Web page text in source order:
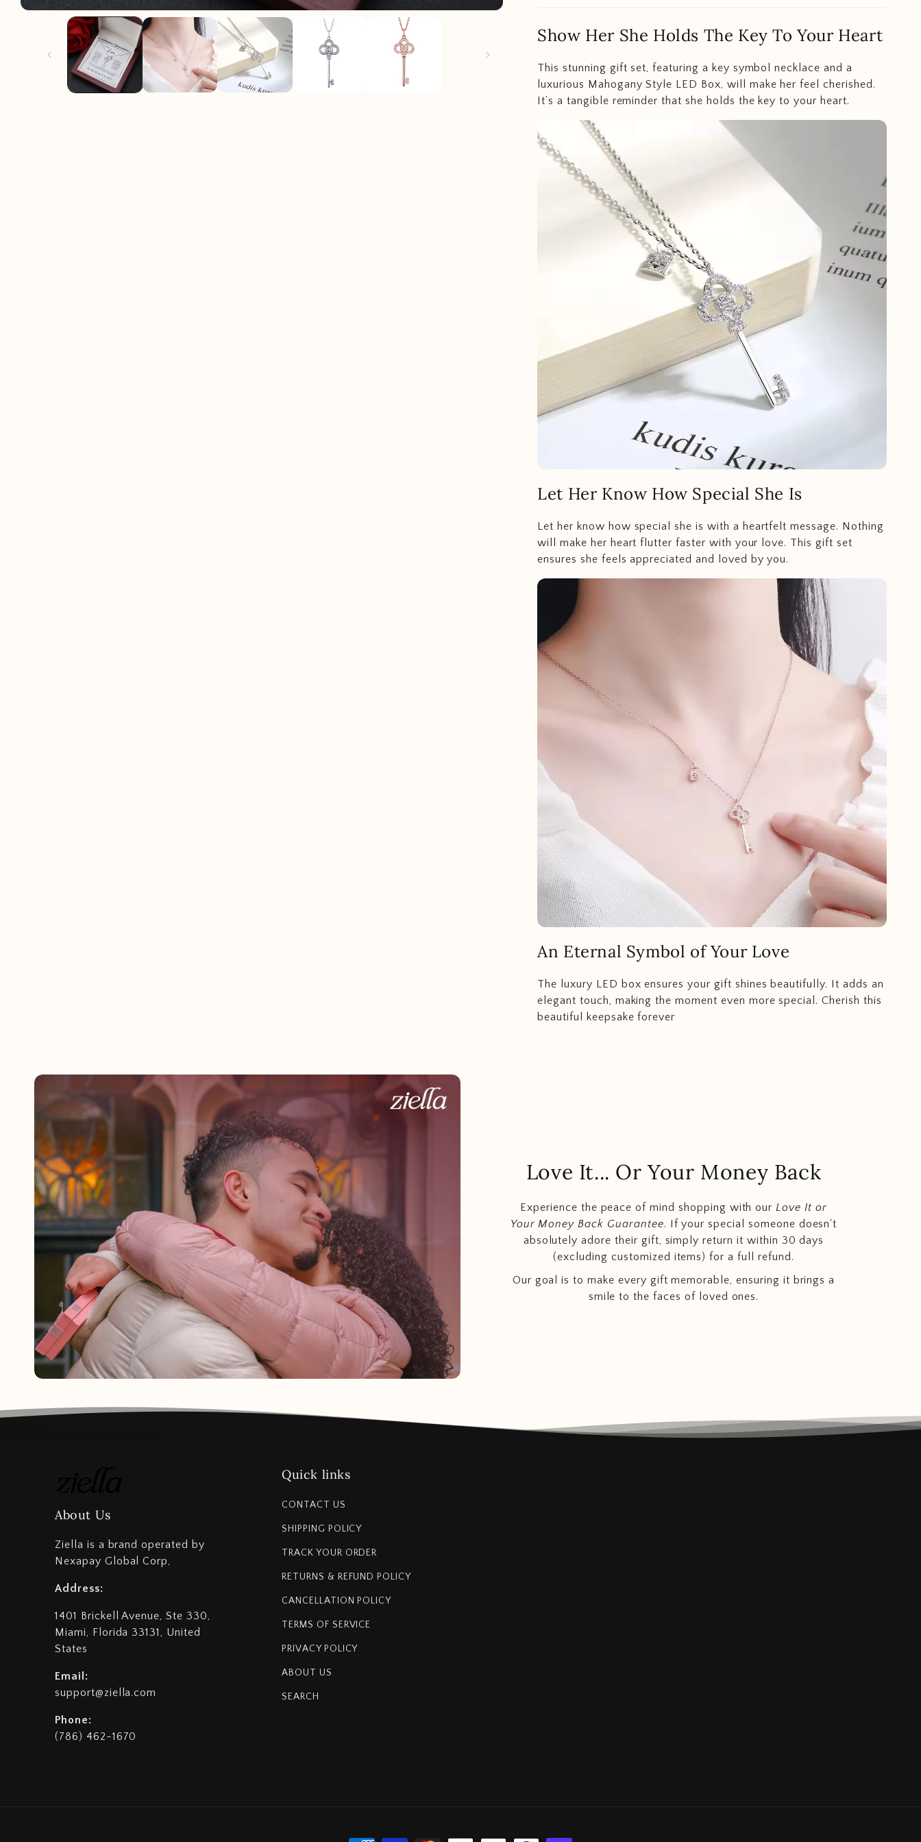
Show Her She Holds The Key To Your Heart
This stunning gift set, featuring a key symbol necklace and a
luxurious Mahogany Style LED Box, will make her feel cherished.
It’s a tangible reminder that she holds the key to your heart.
Let Her Know How Special She Is
Let her know how special she is with a heartfelt message. Nothing
will make her heart flutter faster with your love. This gift set
ensures she feels appreciated and loved by you.
An Eternal Symbol of Your Love
The luxury LED box ensures your gift shines beautifully. It adds an
elegant touch, making the moment even more special. Cherish this
beautiful keepsake forever
Love It... Or Your Money Back
Experience the peace of mind shopping with ourLove It or
Your Money Back Guarantee. If your special someone doesn't
absolutely adore their gift, simply return it within 30 days
(excluding customized items) for a full refund.
Our goal is to make every gift memorable, ensuring it brings a
smile to the faces of loved ones.
About Us
Ziella is a brand operated by
Nexapay Global Corp,
Address:
1401 Brickell Avenue, Ste 330,
Miami, Florida 33131, United
States
Email:
support@ziella.com
Phone:
(786) 462-1670
Quick links
CONTACT US
SHIPPING POLICY
TRACK YOUR ORDER
RETURNS & REFUND POLICY
CANCELLATION POLICY
TERMS OF SERVICE
PRIVACY POLICY
ABOUT US
SEARCH